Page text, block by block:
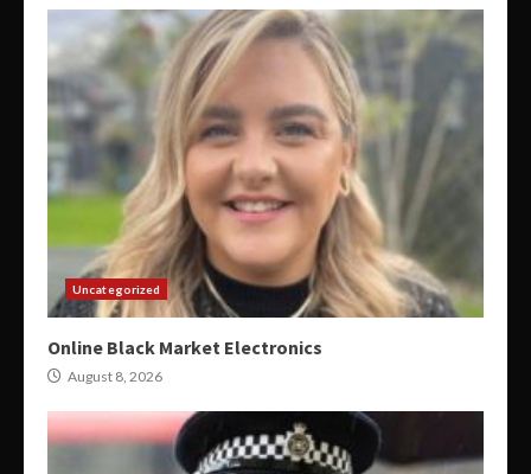
Uncategorized
Online Black Market Electronics
August 8, 2026